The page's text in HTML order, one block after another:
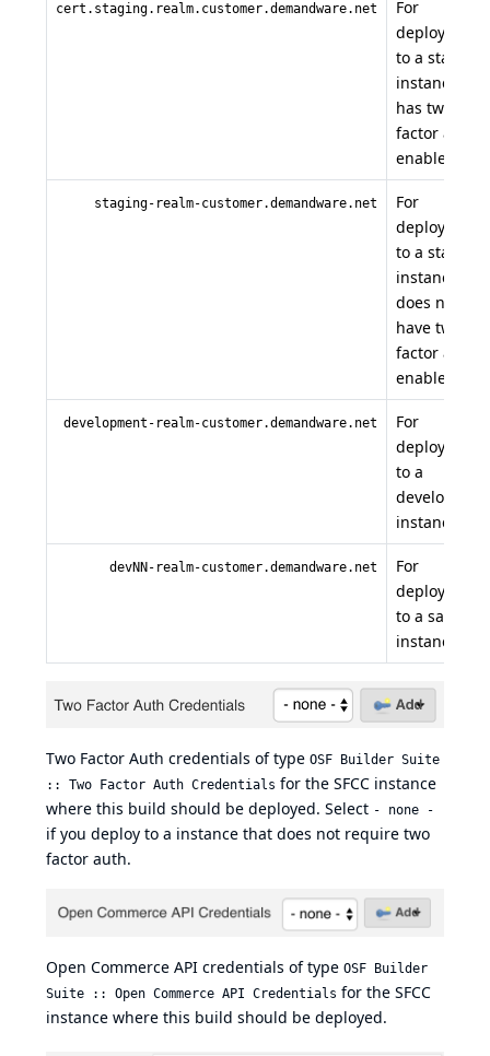
cert.staging.realm.customer.demandware.net
For
deployments
to a staging
instance
has two
factor auth
enabled.
staging-realm-customer.demandware.net
For
deployments
to a staging
instance
does not
have two
factor auth
enabled.
development-realm-customer.demandware.net
For
deployments
to a
instance.
devNN-realm-customer.demandware.net
For
deployments
to a sandbox
instance.
Two Factor Auth credentials of type OSF Builder Suite
:: Two Factor Auth Credentials for the SFCC instance
where this build should be deployed. Select - none -
if you deploy to a instance that does not require two
factor auth.
Open Commerce API credentials of type OSF Builder
Suite :: Open Commerce API Credentials for the SFCC
instance where this build should be deployed.